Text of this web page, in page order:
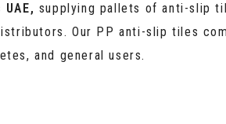
supplying pallets of anti-slip
Our PP anti-slip tiles
and general users.